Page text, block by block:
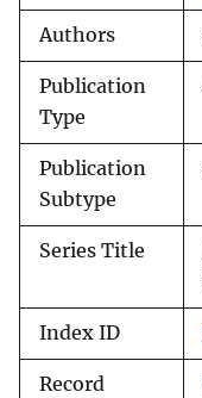
Authors
Publication
Type
Publication
Subtype
Series Title
Index ID
Record